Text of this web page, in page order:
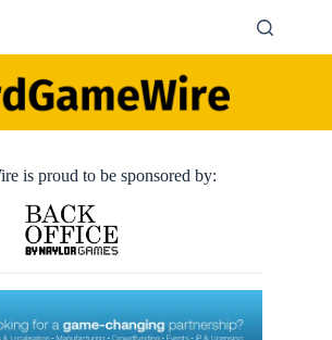
is proud to be sponsored by: